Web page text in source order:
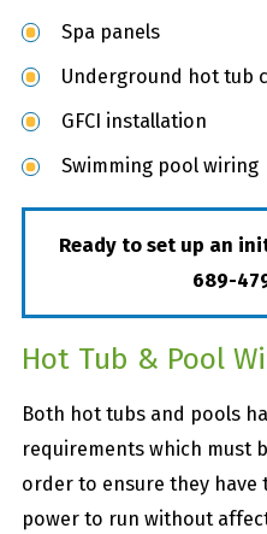
Spa panels
Underground hot tub
GFCI installation
Swimming pool wiring
Ready to set up an
689-
Hot Tub & Pool
Both hot tubs and pools
requirements which must
order to ensure they
power to run without